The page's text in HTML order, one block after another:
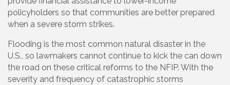
policyholders so that communities are better prepared
when a severe storm strikes.
Flooding is the most common natural disaster in the
U.S., so lawmakers cannot continue to kick the can down
the road on these critical reforms to the NFIP. With the
severity and frequency of catastrophic storms